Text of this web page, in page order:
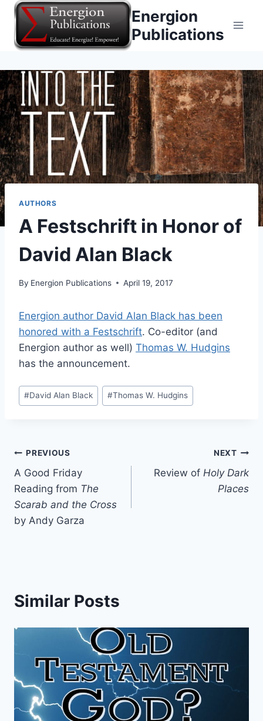
Skip
content
Energion
Publications
AUTHORS
A Festschrift in Honor of
David Alan Black
By Energion Publications April 19, 2017
Energion author David Alan Black has been
honored with a Festschrift. Co-editor (and
Energion author as well) Thomas W. Hudgins
has the announcement.
Post
Tags:
#David Alan Black #Thomas W. Hudgins
Post
navigation
PREVIOUS
A Good Friday
Reading from The
Scarab and the Cross
by Andy Garza
NEXT
Review of Holy Dark
Places
Similar Posts